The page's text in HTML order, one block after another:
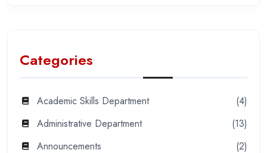
Categories
Academic Skills Department
(4)
Administrative Department
(13)
Announcements
(2)